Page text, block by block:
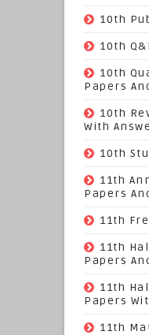
10th
10th
10th
Papers
10th
With
10th
11th
Papers
11th
11th
Papers
11th
Papers
11th